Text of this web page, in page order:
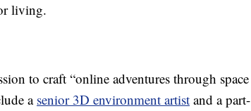
living.
to craft “online adventures through space
asenior 3D environment artist and a part-